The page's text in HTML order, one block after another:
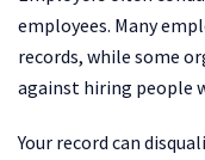
employees. Many
records, while some
against hiring people
Your record can